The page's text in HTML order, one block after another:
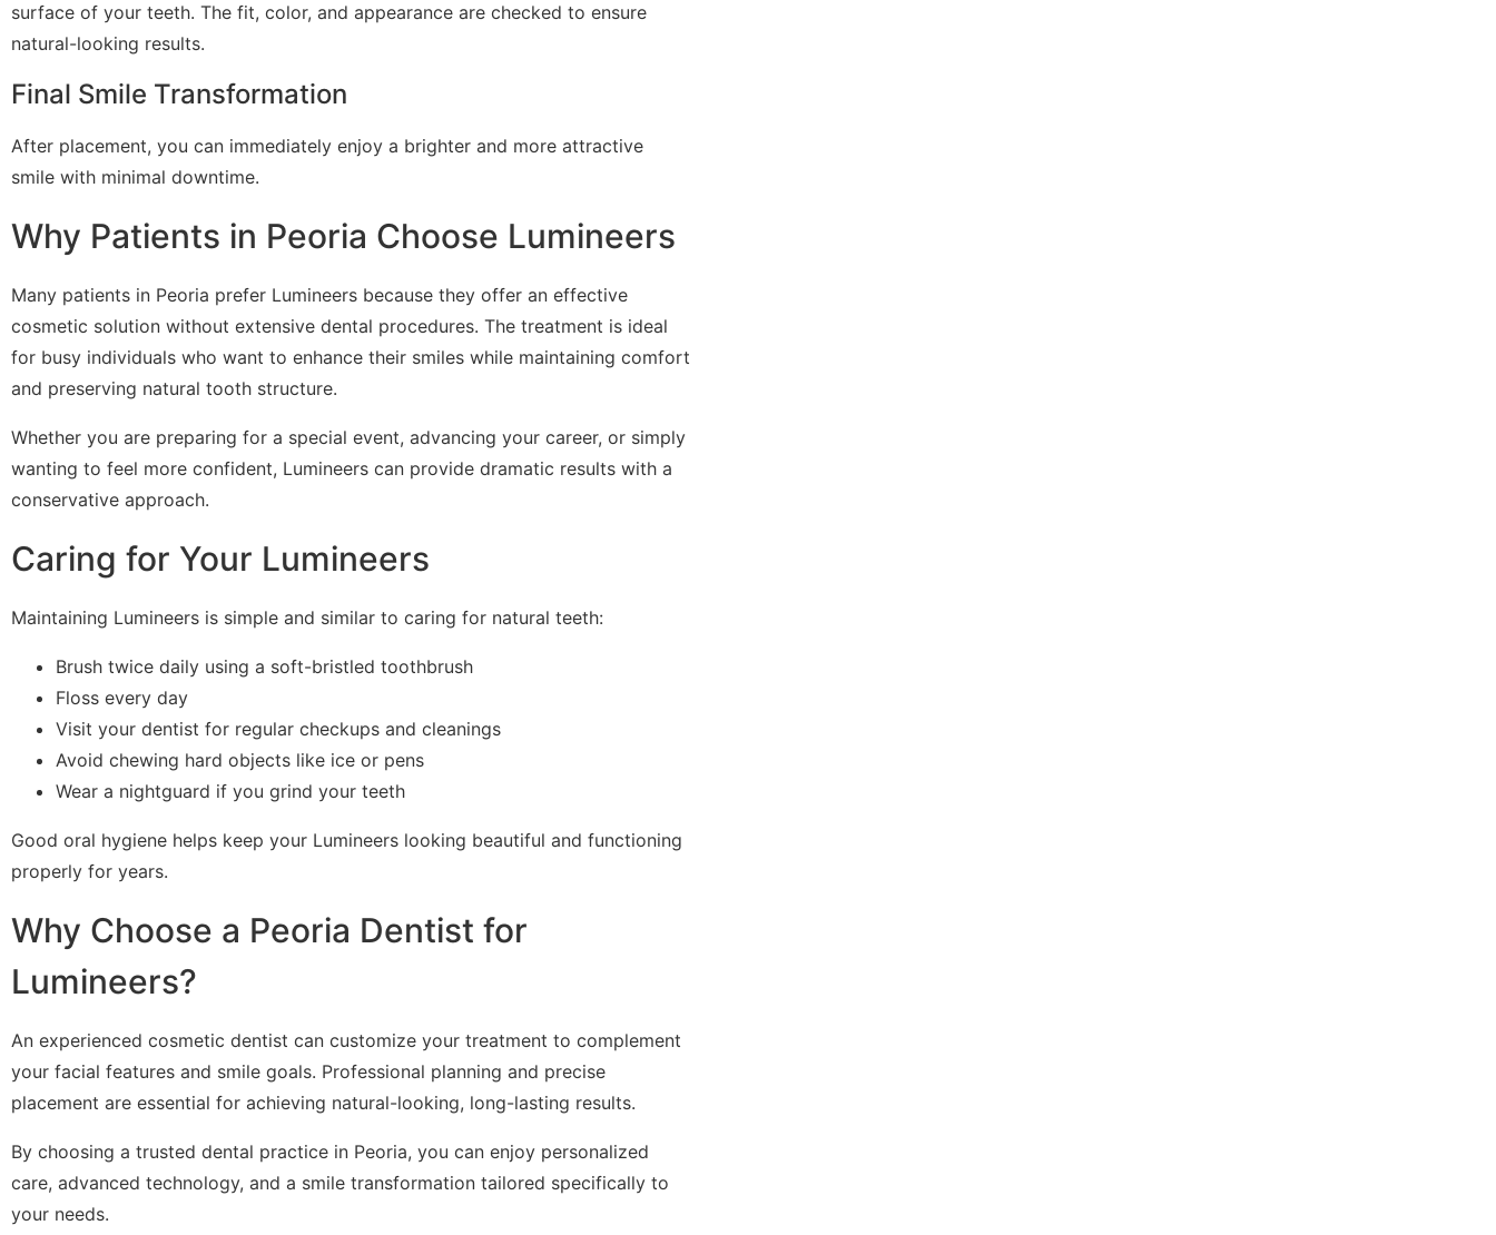
surface of your teeth. The fit, color, and appearance are checked to ensure
natural-looking results.
Final Smile Transformation
After placement, you can immediately enjoy a brighter and more attractive
smile with minimal downtime.
Why Patients in Peoria Choose Lumineers
Many patients in Peoria prefer Lumineers because they offer an effective
cosmetic solution without extensive dental procedures. The treatment is ideal
for busy individuals who want to enhance their smiles while maintaining comfort
and preserving natural tooth structure.
Whether you are preparing for a special event, advancing your career, or simply
wanting to feel more confident, Lumineers can provide dramatic results with a
conservative approach.
Caring for Your Lumineers
Maintaining Lumineers is simple and similar to caring for natural teeth:
Brush twice daily using a soft-bristled toothbrush
Floss every day
Visit your dentist for regular checkups and cleanings
Avoid chewing hard objects like ice or pens
Wear a nightguard if you grind your teeth
Good oral hygiene helps keep your Lumineers looking beautiful and functioning
properly for years.
Why Choose a Peoria Dentist for
Lumineers?
An experienced cosmetic dentist can customize your treatment to complement
your facial features and smile goals. Professional planning and precise
placement are essential for achieving natural-looking, long-lasting results.
By choosing a trusted dental practice in Peoria, you can enjoy personalized
care, advanced technology, and a smile transformation tailored specifically to
your needs.